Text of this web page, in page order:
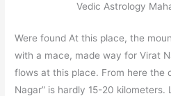
Vedic Astrology
Were found At this place, the
with a mace, made way for Virat
flows at this place. From here the
Nagar” is hardly 15-20